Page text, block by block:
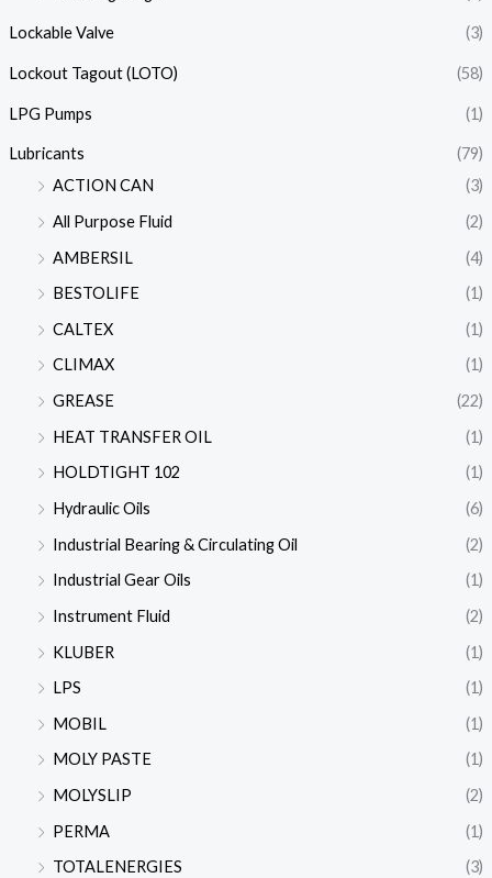
Lockable Valve (3)
Lockout Tagout (LOTO) (58)
LPG Pumps (1)
Lubricants
(79)
ACTION CAN
(3)
All Purpose Fluid
(2)
AMBERSIL
(4)
BESTOLIFE
(1)
CALTEX
(1)
CLIMAX
(1)
GREASE
(22)
HEAT TRANSFER OIL
(1)
HOLDTIGHT 102
(1)
Hydraulic Oils
(6)
Industrial Bearing & Circulating Oil
(2)
Industrial Gear Oils
(1)
Instrument Fluid
(2)
KLUBER
(1)
LPS
(1)
MOBIL
(1)
MOLY PASTE
(1)
MOLYSLIP
(2)
PERMA
(1)
TOTALENERGIES
(3)